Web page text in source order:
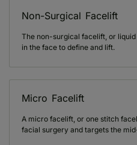
Non-Surgical Facelift
The non-surgical facelift, or
in the face to define and lift.
Micro Facelift
A micro facelift, or one stitch
facial surgery and targets the